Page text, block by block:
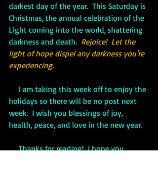
darkest day of the year.  This Saturday is
Christmas, the annual celebration of the
Light coming into the world, shattering
darkness and death. Rejoice!  Let the
light of hope dispel any darkness you're
experiencing.
holidays so there will be no post next
week.  I wish you blessings of joy,
health, peace, and love in the new year.
     Thanks for reading!  I hope you